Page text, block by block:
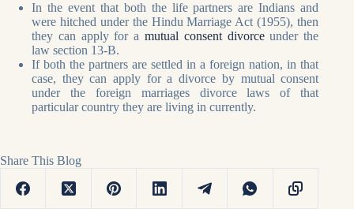
In the event that both the life partners are Indians and
were hitched under the Hindu Marriage Act (1955), then
they can apply for a mutual consent divorceunder the
law section 13-B.
If both the partners are settled in a foreign nation, in that
case, they can apply for a divorce by mutual consent
under the foreign marriages divorce laws of that
particular country they are living in currently.
Share This Blog